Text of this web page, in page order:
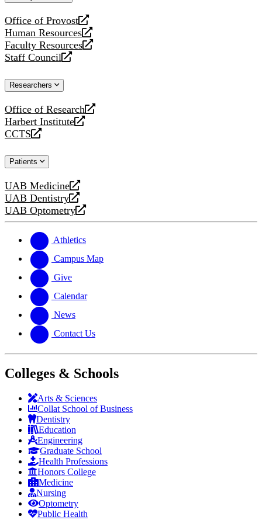
Office of Provost
opens
a
new
website
Human Resources
opens
a
new
Faculty Resources
opens
a
website
Staff Council
opens
new
Researchers
Office of Research
opens
a
new
Harbert Institute
opens
a
website
CCTS
opens
new
Patients
UAB Medicine
opens
a
new
UAB Dentistry
opens
a
website
UAB Optometry
opens
new
website
Athletics
Campus Map
Give
Calendar
News
Contact Us
Colleges & Schools
Arts & Sciences
Collat School of Business
Dentistry
Education
Engineering
Graduate School
Health Professions
Honors College
Medicine
Nursing
Optometry
Public Health